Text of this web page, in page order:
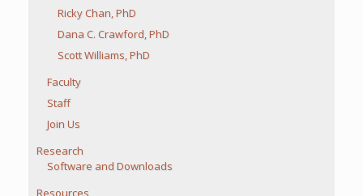
Ricky Chan, PhD
Dana C. Crawford, PhD
Scott Williams, PhD
Faculty
Staff
Join Us
Research
Software and Downloads
Resources